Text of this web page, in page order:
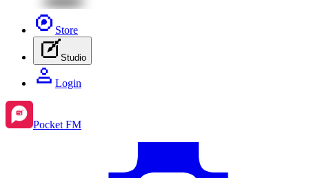
Store
Studio
Login
Pocket FM